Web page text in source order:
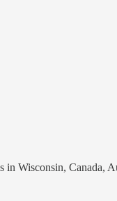
in Wisconsin, Canada,